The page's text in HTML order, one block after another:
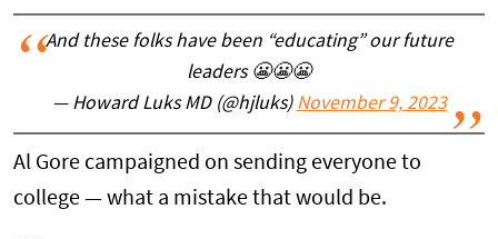
And these folks have been “educating” our future
leaders 😬😬😬
— Howard Luks MD (@hjluks) November 9, 2023
Al Gore campaigned on sending everyone to
college — what a mistake that would be.